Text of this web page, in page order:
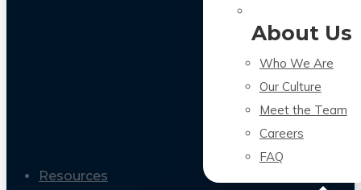
About Us
Who We Are
Our Culture
Meet the Team
Careers
FAQ
Resources